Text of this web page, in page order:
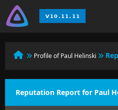
Profile of Paul Helinski
Reputation Report for Paul